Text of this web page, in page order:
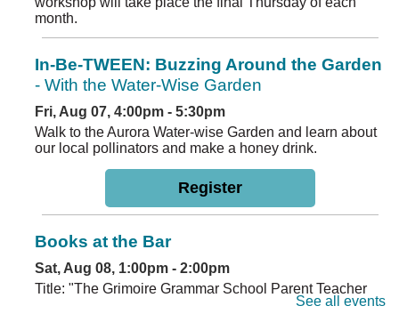
month.
In-Be-TWEEN: Buzzing Around the Garden
- With the Water-Wise Garden
Fri, Aug 07, 4:00pm - 5:30pm
Walk to the Aurora Water-wise Garden and learn about
our local pollinators and make a honey drink.
Register
Books at the Bar
Sat, Aug 08, 1:00pm - 2:00pm
Title: "The Grimoire Grammar School Parent Teacher
Association" by Caitlin Rozakis Location: Second
See all events